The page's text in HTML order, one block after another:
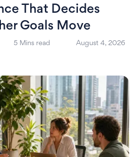
That Decides
Goals Move
5 Mins read August 4, 2026